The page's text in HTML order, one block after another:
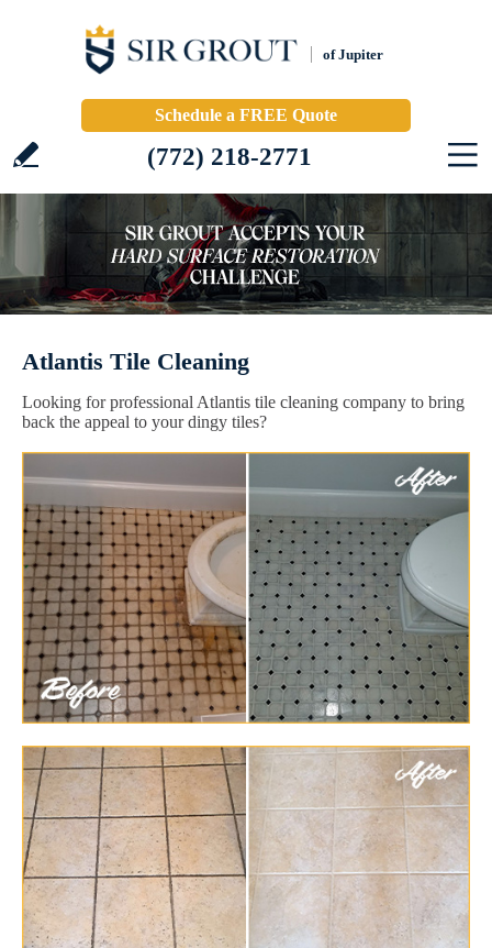
of Jupiter
Schedule a FREE Quote
(772) 218-2771
Atlantis Tile Cleaning
Looking for professional Atlantis tile cleaning company to bring
back the appeal to your dingy tiles?